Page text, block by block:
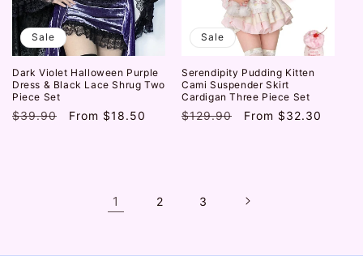
Sale
Dark Violet Halloween Purple
Dress & Black Lace Shrug Two
Piece Set
Regular
$39.90
Sale
From $18.50
Sale
Serendipity Pudding Kitten
Cami Suspender Skirt
Cardigan Three Piece Set
Regular
$129.90
Sale
From $32.30
1 2 3